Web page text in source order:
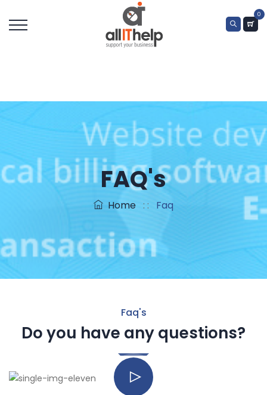
0
FAQ's
Home : : Faq
Faq's
Do you have any questions?